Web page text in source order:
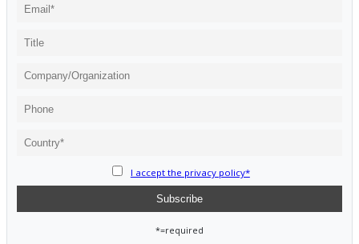
I accept the privacy policy*
*=required